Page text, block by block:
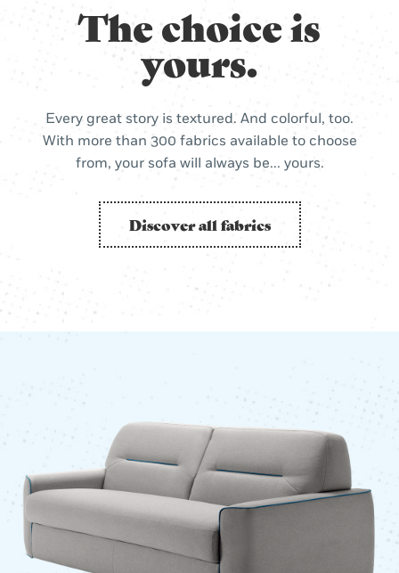
The choice is
yours.
Every great story is textured. And colorful, too.
With more than 300 fabrics available to choose
from, your sofa will always be... yours.
Discover all fabrics